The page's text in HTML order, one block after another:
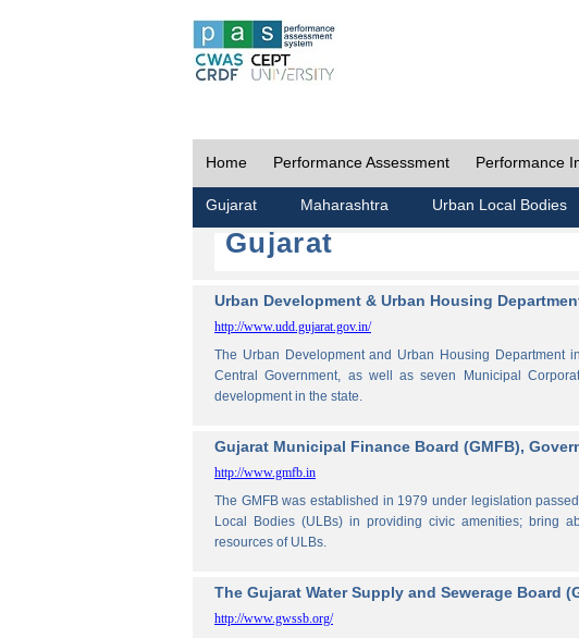
Home Performance Assessment Performance
Gujarat Maharashtra Urban Local Bodies
Gujarat
Urban Development & Urban Housing
http://www.udd.gujarat.gov.in/
The Urban Development and Urban Housing Department
Central Government, as well as seven Municipal
development in the state.
Gujarat Municipal Finance Board (GMFB),
http://www.gmfb.in
The GMFB was established in 1979 under legislation
Local Bodies (ULBs) in providing civic amenities; bring
resources of ULBs.
The Gujarat Water Supply and Sewerage Board
http://www.gwssb.org/